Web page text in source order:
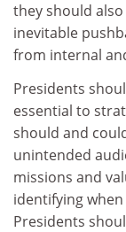
they should
inevitable
from internal
Presidents
essential to
should and
unintended
missions and
identifying
Presidents